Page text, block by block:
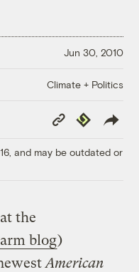
Jun 30, 2010
Climate + Politics
Copy
Link
Republish
and may be outdated or
the
blog)
American